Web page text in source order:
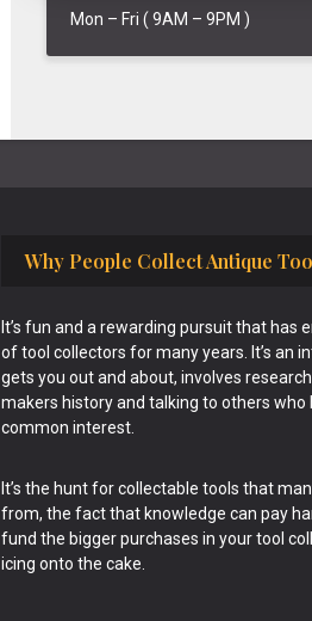
Mon – Fri ( 9AM – 9PM )
Why People Collect Antique
It’s fun and a rewarding pursuit that has
of tool collectors for many years. It’s an
gets you out and about, involves
makers history and talking to others who
common interest.
It’s the hunt for collectable tools that
from, the fact that knowledge can pay
fund the bigger purchases in your tool
icing onto the cake.